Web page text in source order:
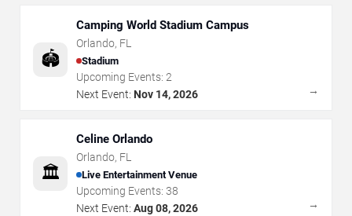
🏟️
Camping World Stadium Campus
Orlando, FL
Stadium
Upcoming Events: 2
Next Event: Nov 14, 2026 →
🏛️
Celine Orlando
Orlando, FL
Live Entertainment Venue
Upcoming Events: 38
Next Event: Aug 08, 2026 →